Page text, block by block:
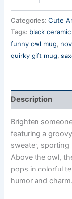
Categories:Cute
Tags: black ceramic
funny owl mug,
quirky gift mug,
Description
Brighten
featuring a
sweater, sporting
Above the owl,
pops in colorful
humor and charm.